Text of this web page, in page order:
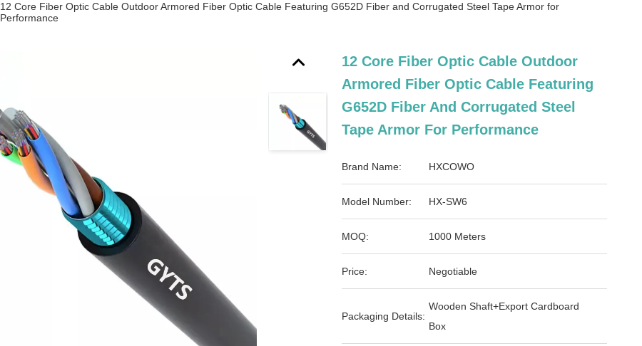
12 Core Fiber Optic Cable Outdoor Armored Fiber Optic Cable Featuring G652D Fiber and Corrugated Steel Tape Armor for
Performance
12 Core Fiber Optic Cable Outdoor
Armored Fiber Optic Cable Featuring
G652D Fiber And Corrugated Steel
Tape Armor For Performance
Brand Name: HXCOWO
Model Number: HX-SW6
MOQ: 1000 Meters
Price: Negotiable
Packaging Details:
Wooden Shaft+Export Cardboard
Box